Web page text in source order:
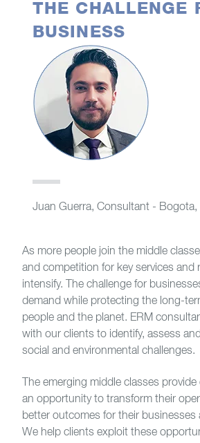
THE CHALLENGE
BUSINESS
Juan Guerra, Consultant - Bogota,
As more people join the middle
and competition for key services and
intensify. The challenge for
demand while protecting the long-
people and the planet. ERM
with our clients to identify, assess
social and environmental challenges.
The emerging middle classes
an opportunity to transform their
better outcomes for their businesses
We help clients exploit these